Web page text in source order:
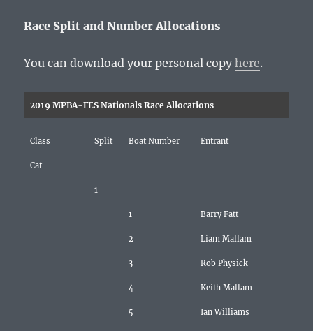
Race Split and Number Allocations
You can download your personal copyhere.
2019 MPBA-FES Nationals Race Allocations
Class Split Boat Number Entrant
Cat
1
1 Barry Fatt
2 Liam Mallam
3 Rob Physick
4 Keith Mallam
5 Ian Williams